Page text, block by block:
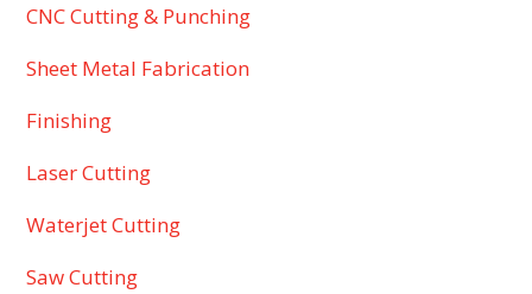
CNC Cutting & Punching
Sheet Metal Fabrication
Finishing
Laser Cutting
Waterjet Cutting
Saw Cutting